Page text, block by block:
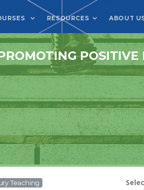
RESOURCES ABOUT
POSITIVE
Teaching